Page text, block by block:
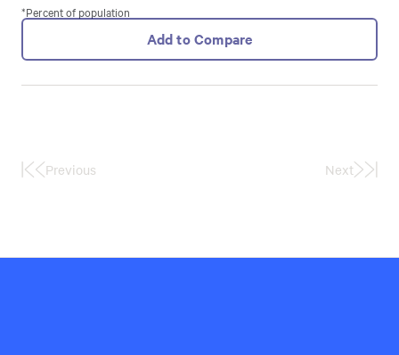
*Percent of population
Add to Compare
FirstPrevious Next
Last